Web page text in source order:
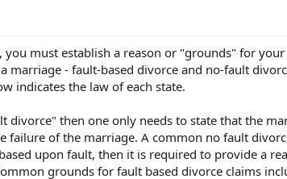
l
e
r
d
t
i
m
must establish a reason or "grounds" for
marriage - fault-based divorce and no-fault
indicates the law of each state.
divorce" then one only needs to state that the
failure of the marriage. A common no fault
upon fault, then it is required to provide a
grounds for fault based divorce claims